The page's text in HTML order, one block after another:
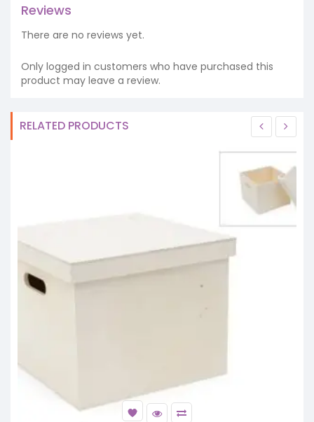
Reviews
There are no reviews yet.
Only logged in customers who have purchased this
product may leave a review.
RELATED PRODUCTS